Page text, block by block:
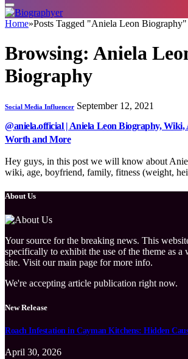
Home»Posts Tagged "Aniela Leon Biography"
Browsing: Aniela
Biography
Social Media Influencer September 12, 2021
@aniela.official | Aniela Leon Biography, Wiki,
Worth and More
Hey guys, in this post we will know about
wiki, age, boyfriend, family, fitness (weight,
About Us
Your source for the breaking news. This
specifically to exhibit the use of the theme as
site. Visit our main page for more info.
We're accepting article publication right now.
New Release
Roach Infestation in Cayman Kitchens: Hidden
April 30, 2026